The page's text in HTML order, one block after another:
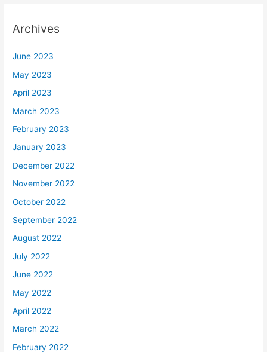
Archives
June 2023
May 2023
April 2023
March 2023
February 2023
January 2023
December 2022
November 2022
October 2022
September 2022
August 2022
July 2022
June 2022
May 2022
April 2022
March 2022
February 2022